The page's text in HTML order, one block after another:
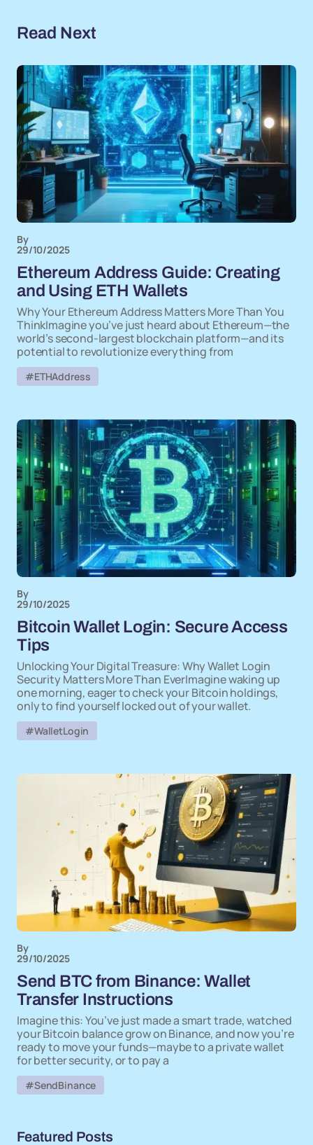
Read Next
By
29/10/2025
Ethereum Address Guide: Creating
and Using ETH Wallets
Why Your Ethereum Address Matters More Than You
ThinkImagine you’ve just heard about Ethereum—the
world’s second-largest blockchain platform—and its
potential to revolutionize everything from
#ETHAddress
By
29/10/2025
Bitcoin Wallet Login: Secure Access
Tips
Unlocking Your Digital Treasure: Why Wallet Login
Security Matters More Than EverImagine waking up
one morning, eager to check your Bitcoin holdings,
only to find yourself locked out of your wallet.
#WalletLogin
By
29/10/2025
Send BTC from Binance: Wallet
Transfer Instructions
Imagine this: You’ve just made a smart trade, watched
your Bitcoin balance grow on Binance, and now you’re
ready to move your funds—maybe to a private wallet
for better security, or to pay a
#SendBinance
Featured Posts